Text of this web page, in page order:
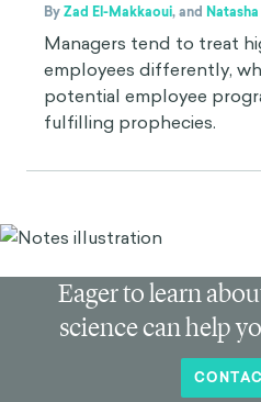
ByZad El-Makkaoui,and
Managers tend to treat
employees differently,
potential employee
fulfilling prophecies.
Eager to learn
science can help